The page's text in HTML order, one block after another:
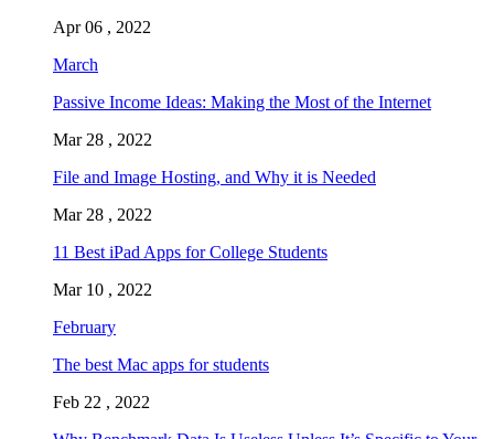
Apr 06 , 2022
March
Passive Income Ideas: Making the Most of the Internet
Mar 28 , 2022
File and Image Hosting, and Why it is Needed
Mar 28 , 2022
11 Best iPad Apps for College Students
Mar 10 , 2022
February
The best Mac apps for students
Feb 22 , 2022